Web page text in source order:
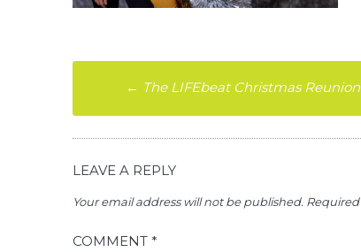
Post
navigation
← The LIFEbeat Christmas Reunion
LEAVE A REPLY
Your email address will not be published.
COMMENT *